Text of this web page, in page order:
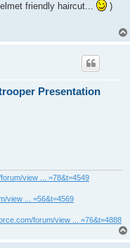
friendly haircut... )
Presentation
view ... =78&t=4549
view ... =56&t=4569
forum/view ... =76&t=4888